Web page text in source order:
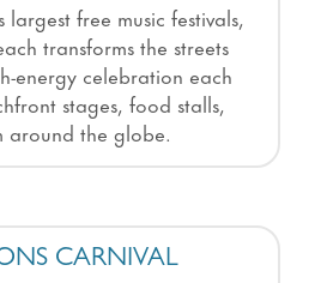
largest free music festivals,
transforms the streets
energy celebration each
stages, food stalls,
around the globe.
CARNIVAL